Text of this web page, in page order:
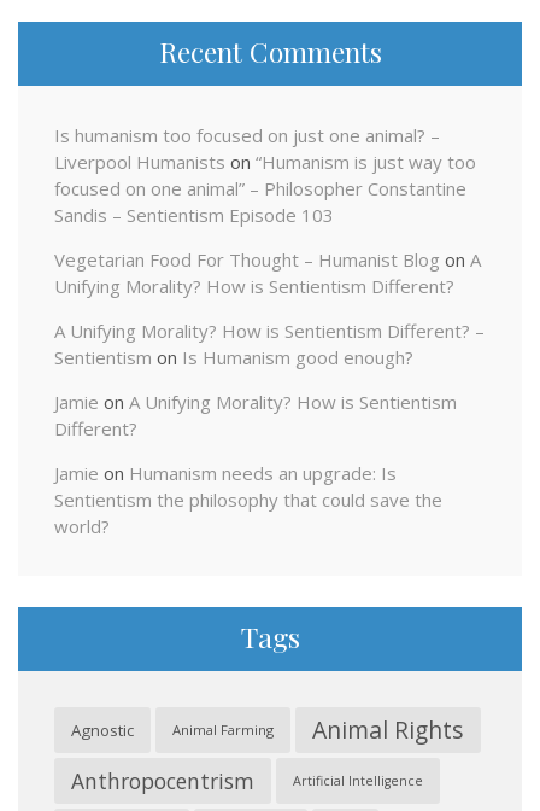
Recent Comments
Is humanism too focused on just one animal? –
Liverpool Humanists on “Humanism is just way too
focused on one animal” – Philosopher Constantine
Sandis – Sentientism Episode 103
Vegetarian Food For Thought – Humanist Blog on A
Unifying Morality? How is Sentientism Different?
A Unifying Morality? How is Sentientism Different? –
Sentientism on Is Humanism good enough?
Jamie on A Unifying Morality? How is Sentientism
Different?
Jamie on Humanism needs an upgrade: Is
Sentientism the philosophy that could save the
world?
Tags
Agnostic Animal Farming Animal Rights
Anthropocentrism Artificial Intelligence